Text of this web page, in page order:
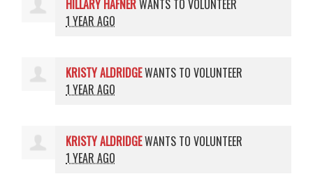
HILLARY HAFNERWANTS TO VOLUNTEER
1 YEAR AGO
KRISTY ALDRIDGEWANTS TO VOLUNTEER
1 YEAR AGO
KRISTY ALDRIDGEWANTS TO VOLUNTEER
1 YEAR AGO